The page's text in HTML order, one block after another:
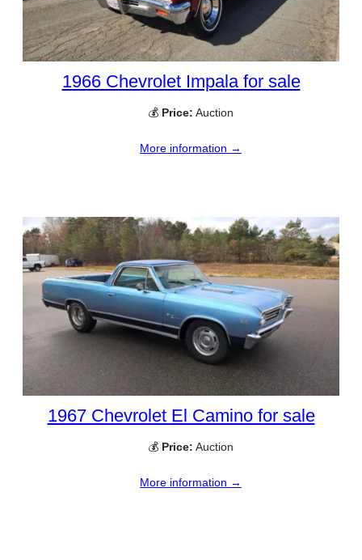
1966 Chevrolet Impala for sale
💰 Price: Auction
More information →
1967 Chevrolet El Camino for sale
💰 Price: Auction
More information →